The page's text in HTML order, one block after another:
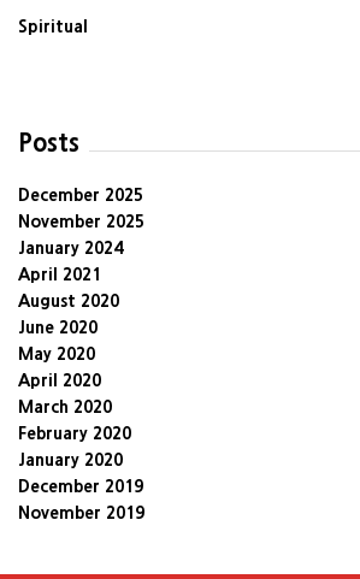
Spiritual
Posts
December 2025
November 2025
January 2024
April 2021
August 2020
June 2020
May 2020
April 2020
March 2020
February 2020
January 2020
December 2019
November 2019